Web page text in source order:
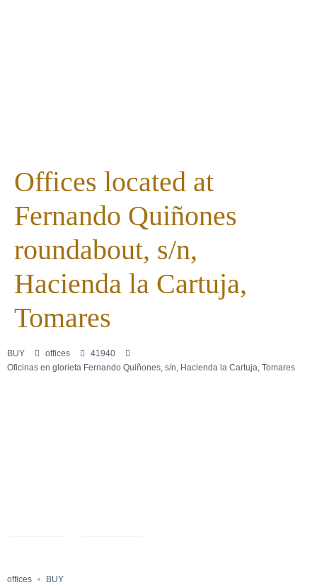
Offices located at
Fernando Quiñones
roundabout, s/n,
Hacienda la Cartuja,
Tomares
BUY offices
41940
Oficinas en glorieta Fernando Quiñones, s/n, Hacienda la Cartuja, Tomares
offices BUY